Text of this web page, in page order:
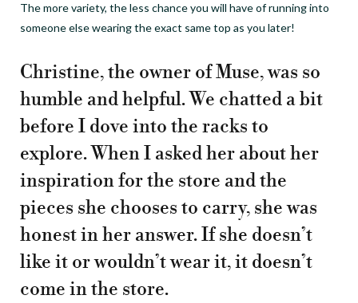
The more variety, the less chance you will have of running into
someone else wearing the exact same top as you later!
Christine, the owner of Muse, was so
humble and helpful. We chatted a bit
before I dove into the racks to
explore. When I asked her about her
inspiration for the store and the
pieces she chooses to carry, she was
honest in her answer. If she doesn’t
like it or wouldn’t wear it, it doesn’t
come in the store.